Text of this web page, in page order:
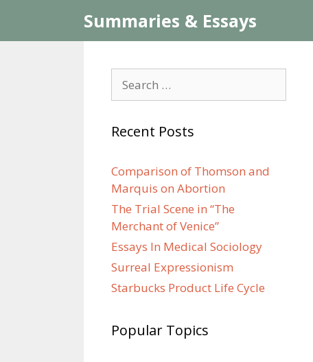
content
Summaries & Essays
for:
Recent Posts
Comparison of Thomson and
Marquis on Abortion
The Trial Scene in “The
Merchant of Venice”
Essays In Medical Sociology
Surreal Expressionism
Starbucks Product Life Cycle
Popular Topics